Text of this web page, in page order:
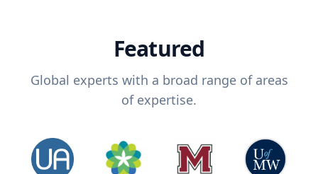
Featured
Global experts with a broad range of areas
of expertise.